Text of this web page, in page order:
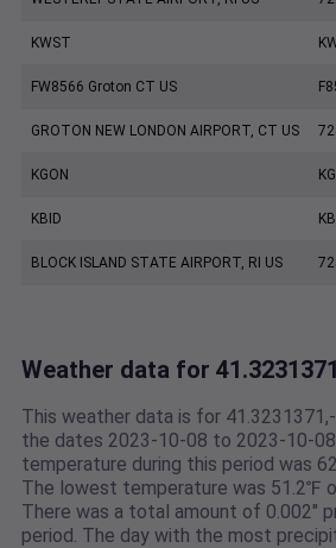
KWST
FW8566 Groton CT US
GROTON NEW LONDON AIRPORT, CT US
KGON
KBID
BLOCK ISLAND STATE AIRPORT, RI US
Weather data for
This weather data is for
the dates 2023-10-08 to 2023-10-
temperature during this period was
The lowest temperature was 51.2℉
There was a total amount of 0.002"
period. The day with the most